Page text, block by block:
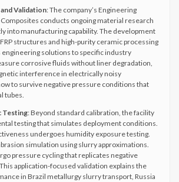
Validation: The company’s Engineering
conducts ongoing material research
into manufacturing capability. The development
structures and high-purity ceramic processing
solutions to specific industry
corrosive fluids without liner degradation,
interference in electrically noisy
to survive negative pressure conditions that
tubes.
Testing: Beyond standard calibration, the facility
testing that simulates deployment conditions.
undergoes humidity exposure testing.
simulation using slurry approximations.
pressure cycling that replicates negative
application-focused validation explains the
in Brazil metallurgy slurry transport, Russia